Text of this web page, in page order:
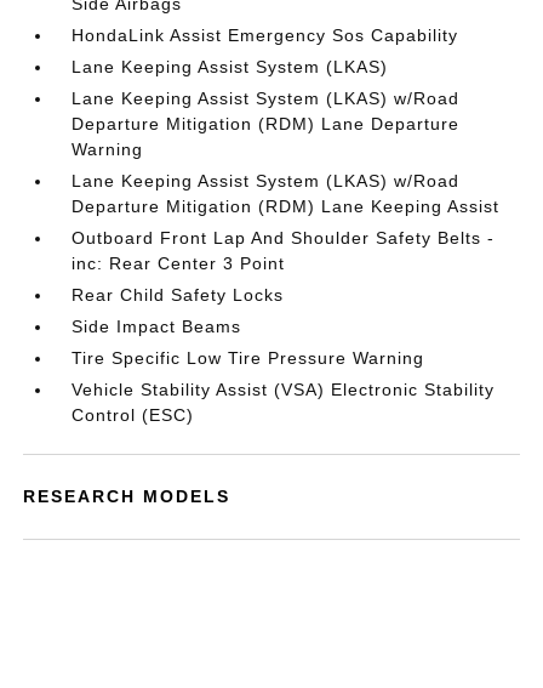
HondaLink Assist Emergency Sos Capability
Lane Keeping Assist System (LKAS)
Lane Keeping Assist System (LKAS) w/Road
Departure Mitigation (RDM) Lane Departure
Warning
Lane Keeping Assist System (LKAS) w/Road
Departure Mitigation (RDM) Lane Keeping Assist
Outboard Front Lap And Shoulder Safety Belts -
inc: Rear Center 3 Point
Rear Child Safety Locks
Side Impact Beams
Tire Specific Low Tire Pressure Warning
Vehicle Stability Assist (VSA) Electronic Stability
Control (ESC)
RESEARCH MODELS